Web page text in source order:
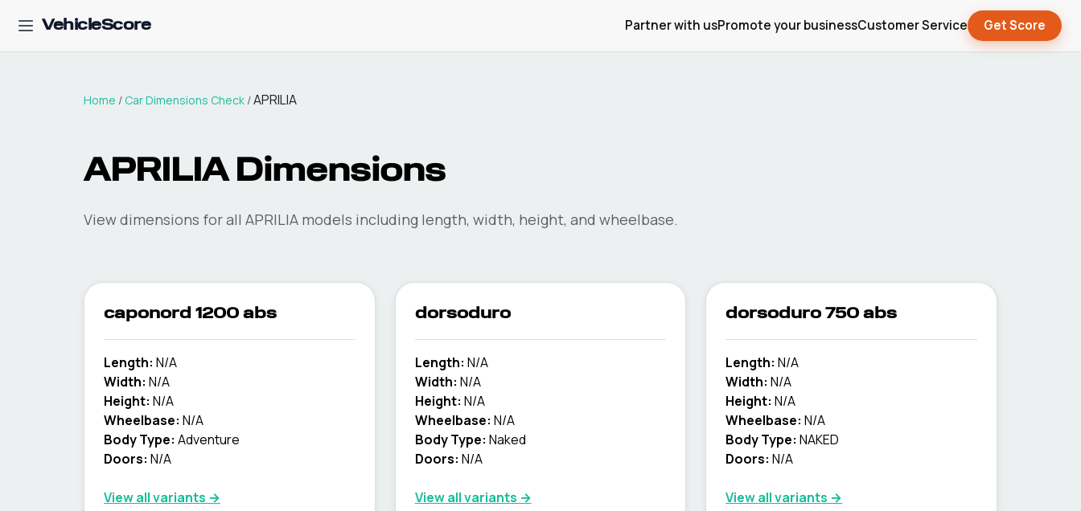
VehicleScore Partner with usPromote your businessCustomer Service Get Score
Home / Car Dimensions Check /APRILIA
APRILIADimensions
View dimensions for all APRILIA models including length, width, height, and wheelbase.
caponord 1200 abs
Length: N/A
Width: N/A
Height: N/A
Wheelbase: N/A
Body Type: Adventure
Doors: N/A
View all variants →
dorsoduro
Length: N/A
Width: N/A
Height: N/A
Wheelbase: N/A
Body Type: Naked
Doors: N/A
View all variants →
dorsoduro 750 abs
Length: N/A
Width: N/A
Height: N/A
Wheelbase: N/A
Body Type: NAKED
Doors: N/A
View all variants →